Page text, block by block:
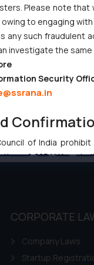
1 … 54
CORPORATE
Company Laws
Startup
Please note
to engaging
any such fraudulent
investigate the
Security
of India
of SSRANA
a reader takes any
the reader
and (b) is meant
therein. Continuing